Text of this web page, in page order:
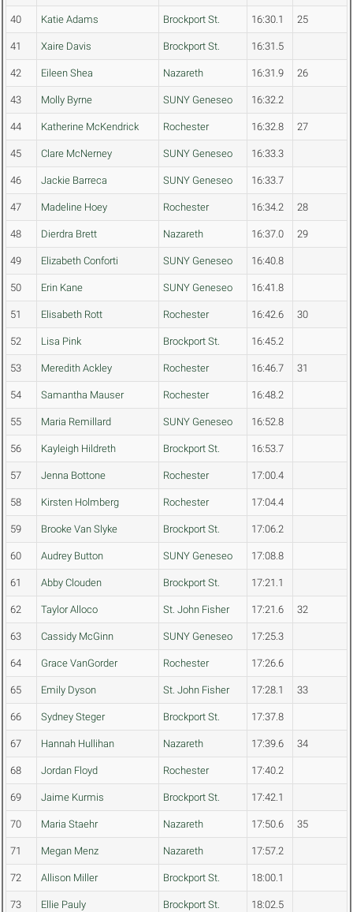
40 Katie Adams Brockport St. 16:30.1 25
41 Xaire Davis Brockport St. 16:31.5
42 Eileen Shea Nazareth 16:31.9 26
43 Molly Byrne SUNY Geneseo 16:32.2
44 Katherine McKendrick Rochester 16:32.8 27
45 Clare McNerney SUNY Geneseo 16:33.3
46 Jackie Barreca SUNY Geneseo 16:33.7
47 Madeline Hoey Rochester 16:34.2 28
48 Dierdra Brett Nazareth 16:37.0 29
49 Elizabeth Conforti SUNY Geneseo 16:40.8
50 Erin Kane SUNY Geneseo 16:41.8
51 Elisabeth Rott Rochester 16:42.6 30
52 Lisa Pink Brockport St. 16:45.2
53 Meredith Ackley Rochester 16:46.7 31
54 Samantha Mauser Rochester 16:48.2
55 Maria Remillard SUNY Geneseo 16:52.8
56 Kayleigh Hildreth Brockport St. 16:53.7
57 Jenna Bottone Rochester 17:00.4
58 Kirsten Holmberg Rochester 17:04.4
59 Brooke Van Slyke Brockport St. 17:06.2
60 Audrey Button SUNY Geneseo 17:08.8
61 Abby Clouden Brockport St. 17:21.1
62 Taylor Alloco St. John Fisher 17:21.6 32
63 Cassidy McGinn SUNY Geneseo 17:25.3
64 Grace VanGorder Rochester 17:26.6
65 Emily Dyson St. John Fisher 17:28.1 33
66 Sydney Steger Brockport St. 17:37.8
67 Hannah Hullihan Nazareth 17:39.6 34
68 Jordan Floyd Rochester 17:40.2
69 Jaime Kurmis Brockport St. 17:42.1
70 Maria Staehr Nazareth 17:50.6 35
71 Megan Menz Nazareth 17:57.2
72 Allison Miller Brockport St. 18:00.1
73 Ellie Pauly Brockport St. 18:02.5